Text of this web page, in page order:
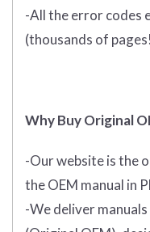
-All the error codes
(thousands of
Why Buy Original
-Our website is the
theOEM manual in
-We deliver